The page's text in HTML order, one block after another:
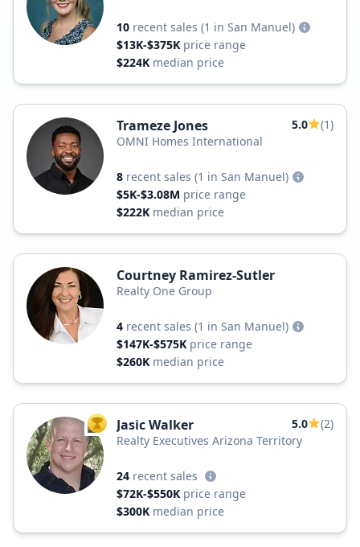
10 recent sales (1 in San Manuel)
$13K-$375K price range
$224K median price
Trameze Jones 5.0
(1)
OMNI Homes International
8 recent sales (1 in San Manuel)
$5K-$3.08M price range
$222K median price
Courtney Ramirez-Sutler
Realty One Group
4 recent sales (1 in San Manuel)
$147K-$575K price range
$260K median price
TOP AGENT
Jasic Walker 5.0
(2)
Realty Executives Arizona Territory
24 recent sales
$72K-$550K price range
$300K median price